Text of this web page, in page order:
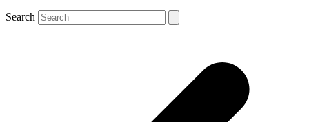
Search